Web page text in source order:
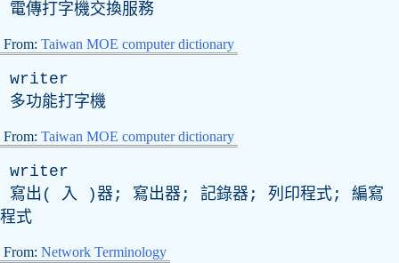
電傳打字機交換服務
From: Taiwan MOE computer dictionary
writer
多功能打字機
From: Taiwan MOE computer dictionary
writer
寫出( 入 )器; 寫出器; 記錄器; 列印程式; 編寫
程式
From: Network Terminology